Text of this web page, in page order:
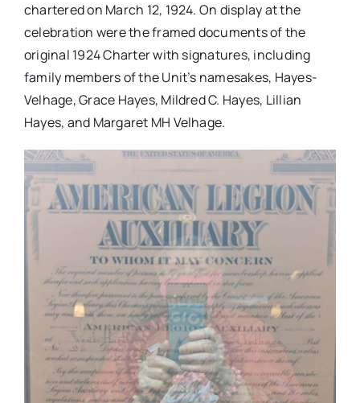
chartered on March 12, 1924. On display at the
celebration were the framed documents of the
original 1924 Charter with signatures, including
family members of the Unit’s namesakes, Hayes-
Velhage, Grace Hayes, Mildred C. Hayes, Lillian
Hayes, and Margaret MH Velhage.